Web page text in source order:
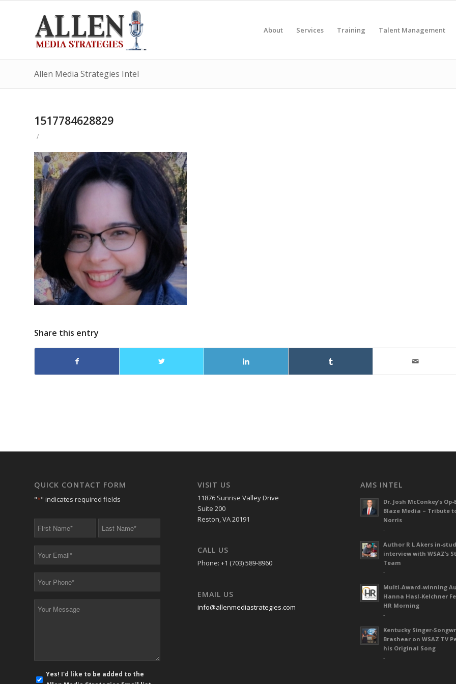
About Services Training Talent Management
Allen Media Strategies Intel
1517784628829
/
Share this entry
QUICK CONTACT FORM
"*" indicates required fields
* *
*
*
Yes! I'd like to be added to the
VISIT US
11876 Sunrise Valley Drive
Suite 200
Reston, VA 20191
CALL US
Phone: +1 (703) 589-8960
EMAIL US
info@allenmediastrategies.com
AMS INTEL
Dr. Josh McConkey’s Op-
Blaze Media – Tribute
Norris
-
Author R L Akers in-
interview with WSAZ’s
Team
-
Multi-Award-winning
Hanna Hasl-Kelchner
HR Morning
-
Kentucky Singer-
Brashear on WSAZ TV
his Original Song
-